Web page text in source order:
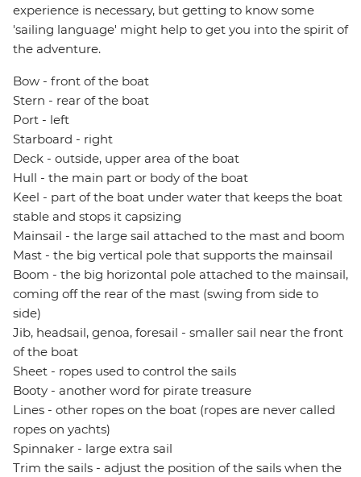
experience is necessary, but getting to know some
'sailing language' might help to get you into the spirit of
the adventure.
Bow - front of the boat
Stern - rear of the boat
Port - left
Starboard - right
Deck - outside, upper area of the boat
Hull - the main part or body of the boat
Keel - part of the boat under water that keeps the boat
stable and stops it capsizing
Mainsail - the large sail attached to the mast and boom
Mast - the big vertical pole that supports the mainsail
Boom - the big horizontal pole attached to the mainsail,
coming off the rear of the mast (swing from side to
side)
Jib, headsail, genoa, foresail - smaller sail near the front
of the boat
Sheet - ropes used to control the sails
Booty - another word for pirate treasure
Lines - other ropes on the boat (ropes are never called
ropes on yachts)
Spinnaker - large extra sail
Trim the sails - adjust the position of the sails when the